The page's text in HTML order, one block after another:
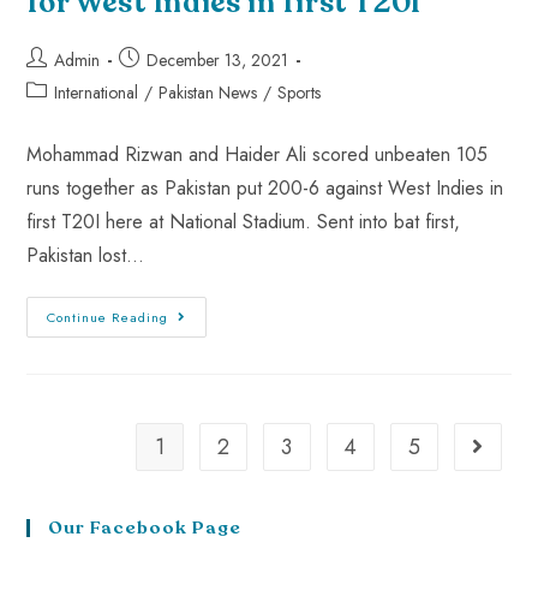
Admin
December 13, 2021
International / Pakistan News / Sports
Mohammad Rizwan and Haider Ali scored unbeaten 105
runs together as Pakistan put 200-6 against West Indies in
first T20I here at National Stadium. Sent into bat first,
Pakistan lost…
Continue Reading
1 2 3 4 5
Our Facebook Page